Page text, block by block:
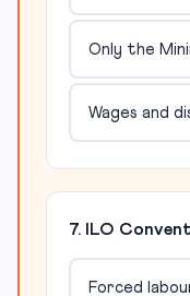
Only the
Wages and
7. ILO
Forced